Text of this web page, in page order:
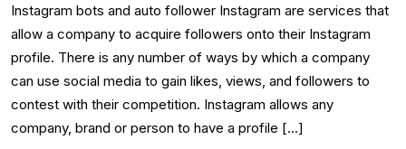
Instagram bots and auto follower Instagram are services that
allow a company to acquire followers onto their Instagram
profile. There is any number of ways by which a company
can use social media to gain likes, views, and followers to
contest with their competition. Instagram allows any
company, brand or person to have a profile […]